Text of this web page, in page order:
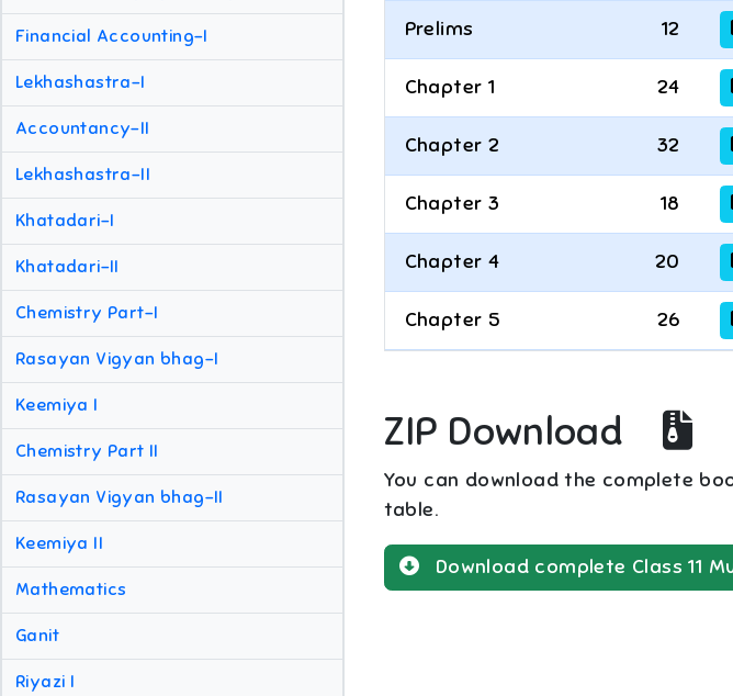
Financial Accounting-I
Lekhashastra-I
Accountancy-II
Lekhashastra-II
Khatadari-I
Khatadari-II
Chemistry Part-I
Rasayan Vigyan bhag-I
Keemiya I
Chemistry Part II
Rasayan Vigyan bhag-II
Keemiya II
Mathematics
Ganit
Riyazi I
Prelims 12
Chapter 1 24
Chapter 2 32
Chapter 3 18
Chapter 4 20
Chapter 5 26
ZIP Download
You can download the complete
table.
Download complete Class 11